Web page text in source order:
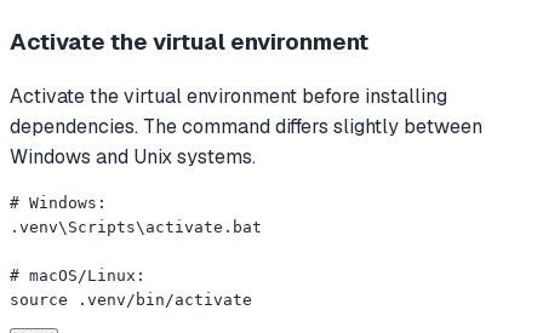
Activate the virtual environment
Activate the virtual environment before installing
dependencies. The command differs slightly between
Windows and Unix systems.
# Windows:
.venv\Scripts\activate.bat
# macOS/Linux:
source .venv/bin/activate